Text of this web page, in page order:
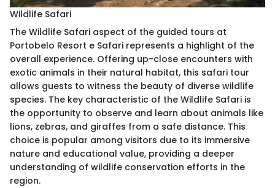
Wildlife Safari
The Wildlife Safari aspect of the guided tours at
Portobelo Resort e Safari represents a highlight of the
overall experience. Offering up-close encounters with
exotic animals in their natural habitat, this safari tour
allows guests to witness the beauty of diverse wildlife
species. The key characteristic of the Wildlife Safari is
the opportunity to observe and learn about animals like
lions, zebras, and giraffes from a safe distance. This
choice is popular among visitors due to its immersive
nature and educational value, providing a deeper
understanding of wildlife conservation efforts in the
region.